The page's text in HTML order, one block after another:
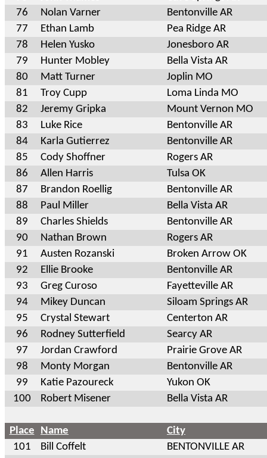
76
Nolan Varner
Bentonville AR
77
Ethan Lamb
Pea Ridge AR
78
Helen Yusko
Jonesboro AR
79
Hunter Mobley
Bella Vista AR
80
Matt Turner
Joplin MO
81
Troy Cupp
Loma Linda MO
82
Jeremy Gripka
Mount Vernon MO
83
Luke Rice
Bentonville AR
84
Karla Gutierrez
Bentonville AR
85
Cody Shoffner
Rogers AR
86
Allen Harris
Tulsa OK
87
Brandon Roellig
Bentonville AR
88
Paul Miller
Bella Vista AR
89
Charles Shields
Bentonville AR
90
Nathan Brown
Rogers AR
91
Austen Rozanski
Broken Arrow OK
92
Ellie Brooke
Bentonville AR
93
Greg Curoso
Fayetteville AR
94
Mikey Duncan
Siloam Springs AR
95
Crystal Stewart
Centerton AR
96
Rodney Sutterfield
Searcy AR
97
Jordan Crawford
Prairie Grove AR
98
Monty Morgan
Bentonville AR
99
Katie Pazoureck
Yukon OK
100
Robert Misener Bella Vista AR
Place Name
City
101
Bill Coffelt
BENTONVILLE AR